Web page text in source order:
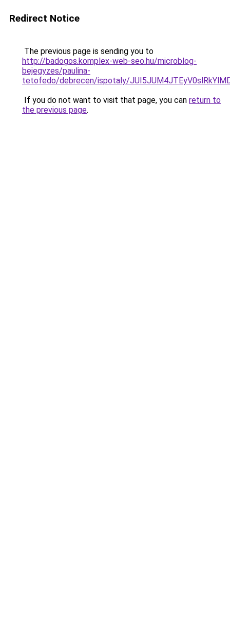
Redirect Notice
The previous page is sending you to
http://badogos.komplex-web-seo.hu/microblog-
bejegyzes/paulina-
tetofedo/debrecen/ispotaly/
If you do not want to visit that page, you can return to
the previous page.